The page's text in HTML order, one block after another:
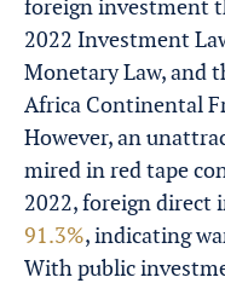
foreign investment
2022 Investment
Monetary Law, and
Africa Continental
However, an
mired in red tape
2022, foreign direct
91.3%, indicating
With public